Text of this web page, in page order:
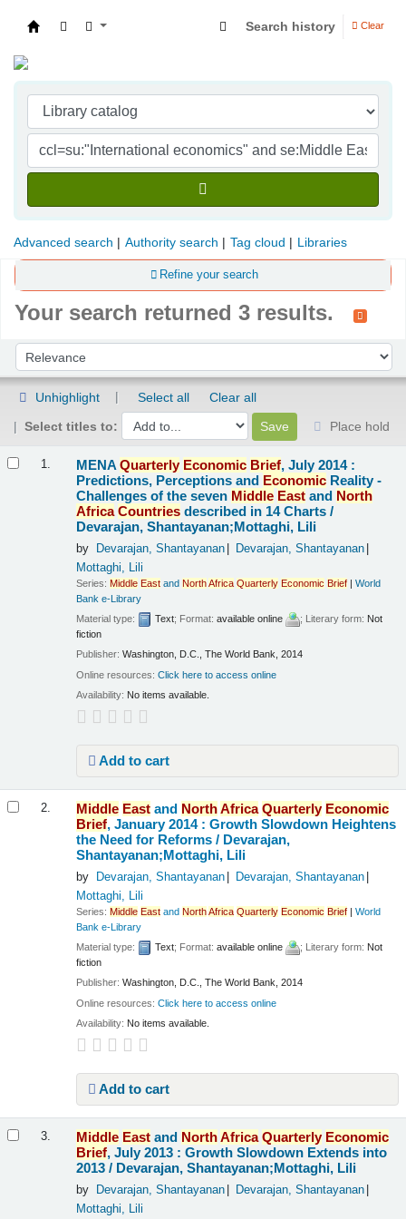
Search history Clear
Advanced search Authority search Tag cloud Libraries
Refine your search
Your search returned 3 results.
Sort by:
Unhighlight Select all
Clear all
Select titles to:
Place hold
1. MENAQuarterly Economic Brief, July 2014 :
Predictions, Perceptions and Economic Reality -
Challenges of the seven Middle East and North
Africa Countries described in 14 Charts /
Devarajan, Shantayanan;Mottaghi, Lili
by Devarajan, Shantayanan
Devarajan, Shantayanan
Mottaghi, Lili
Series:Middle East andNorthAfrica Quarterly Economic Brief |World
Bank e-Library
Material type:
Text; Format:available online ; Literary form: Not
fiction
Publisher:Washington, D.C., The World Bank, 2014
Online resources:Click here to access online
Availability: No items available.
Add to cart
2. Middle East and NorthAfrica Quarterly Economic
Brief, January 2014 : Growth Slowdown Heightens
the Need for Reforms / Devarajan,
Shantayanan;Mottaghi, Lili
by Devarajan, Shantayanan
Devarajan, Shantayanan
Mottaghi, Lili
Series:Middle East andNorthAfrica Quarterly Economic Brief |World
Bank e-Library
Material type:
Text; Format:available online ; Literary form: Not
fiction
Publisher:Washington, D.C., The World Bank, 2014
Online resources:Click here to access online
Availability: No items available.
Add to cart
3. Middle East and NorthAfrica Quarterly Economic
Brief, July 2013 : Growth Slowdown Extends into
2013 / Devarajan, Shantayanan;Mottaghi, Lili
by Devarajan, Shantayanan
Devarajan, Shantayanan
Mottaghi, Lili